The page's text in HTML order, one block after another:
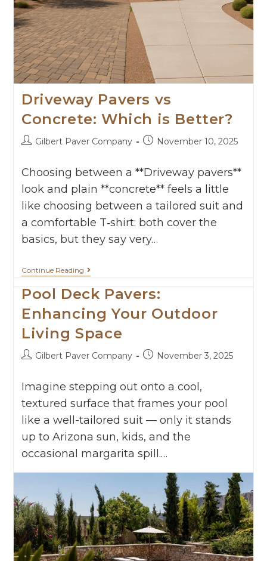
Driveway Pavers vs
Concrete: Which is Better?
Gilbert Paver Company November 10, 2025
Choosing between a **Driveway pavers**
look and plain **concrete** feels a little
like choosing between a tailored suit and
a comfortable T‑shirt: both cover the
basics, but they say very…
Continue Reading
Pool Deck Pavers:
Enhancing Your Outdoor
Living Space
Gilbert Paver Company November 3, 2025
Imagine stepping out onto a cool,
textured surface that frames your pool
like a well-tailored suit — only it stands
up to Arizona sun, kids, and the
occasional margarita spill.…